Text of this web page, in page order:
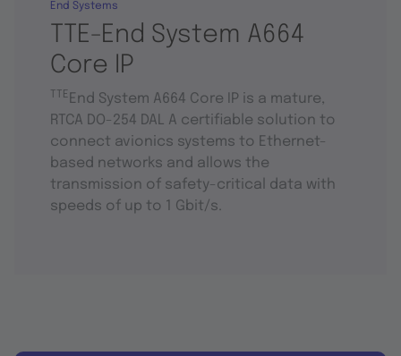
TTE-End System A664
Core IP
End Systems
TTE End System A664 Core IP is a mature,
RTCA DO-254 DAL A certifiable solution to
connect avionics systems to Ethernet-
based networks and allows the
transmission of safety-critical data with
speeds of up to 1 Gbit/s.